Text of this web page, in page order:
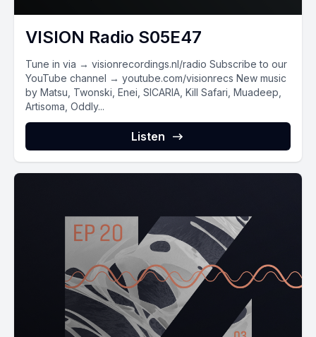
VISION Radio S05E47
Tune in via → visionrecordings.nl/radio Subscribe to our
YouTube channel → youtube.com/visionrecs New music
by Matsu, Twonski, Enei, SICARIA, Kill Safari, Muadeep,
Artisoma, Oddly...
Listen